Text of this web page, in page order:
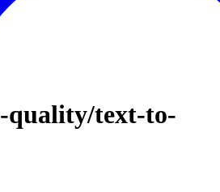
quality/text-to-